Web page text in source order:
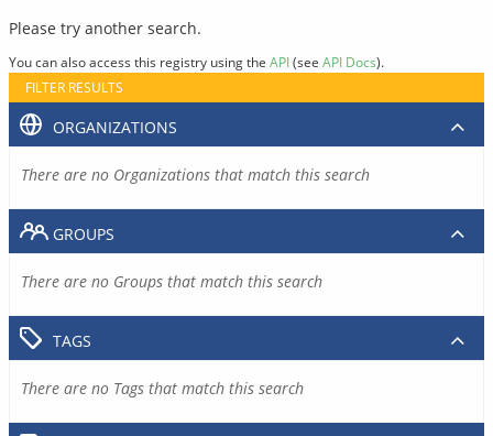
Please try another search.
You can also access this registry using the API(see API Docs).
FILTER RESULTS
ORGANIZATIONS
There are no Organizations that match this search
GROUPS
There are no Groups that match this search
TAGS
There are no Tags that match this search